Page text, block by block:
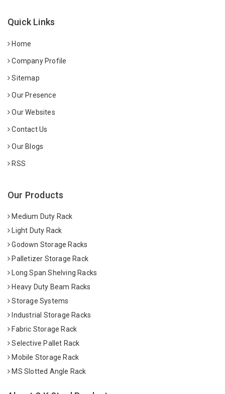
Quick Links
Home
Company Profile
Sitemap
Our Presence
Our Websites
Contact Us
Our Blogs
RSS
Our Products
Medium Duty Rack
Light Duty Rack
Godown Storage Racks
Palletizer Storage Rack
Long Span Shelving Racks
Heavy Duty Beam Racks
Storage Systems
Industrial Storage Racks
Fabric Storage Rack
Selective Pallet Rack
Mobile Storage Rack
MS Slotted Angle Rack